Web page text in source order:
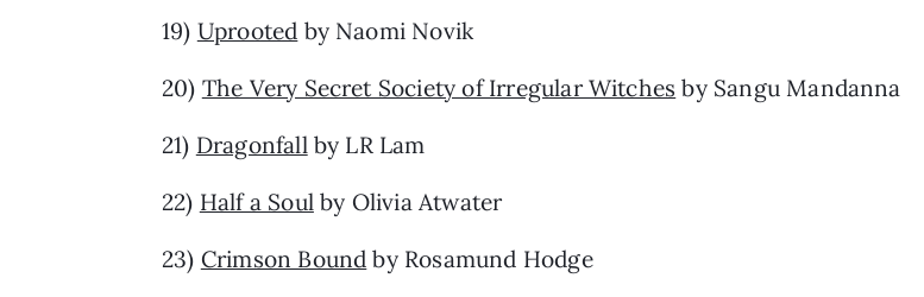
19) Uprooted by Naomi Novik
20) The Very Secret Society of Irregular Witches by Sangu Mandanna
21) Dragonfall by LR Lam
22) Half a Soul by Olivia Atwater
23) Crimson Bound by Rosamund Hodge